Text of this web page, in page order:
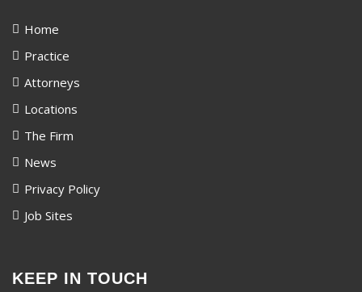
Home
Practice
Attorneys
Locations
The Firm
News
Privacy Policy
Job Sites
KEEP IN TOUCH